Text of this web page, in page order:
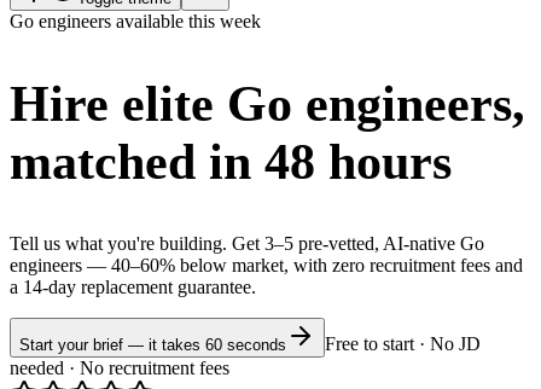
Go engineers available this week
Hire elite Go engineers,
matched in 48 hours
Tell us what you're building. Get 3–5 pre-vetted, AI-native Go
engineers — 40–60% below market, with zero recruitment fees and
a 14-day replacement guarantee.
Start your brief — it takes 60 seconds
Free to start · No JD
needed · No recruitment fees